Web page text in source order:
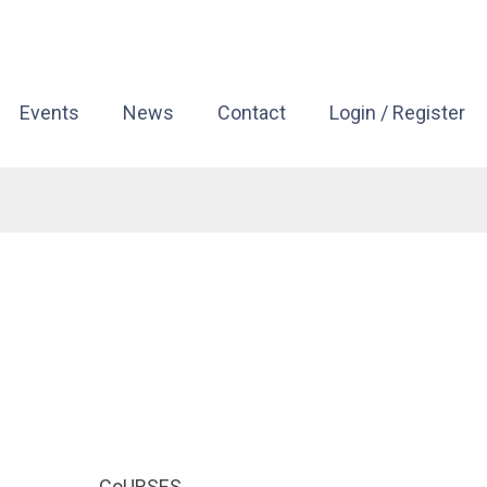
Events News Contact Login / Register